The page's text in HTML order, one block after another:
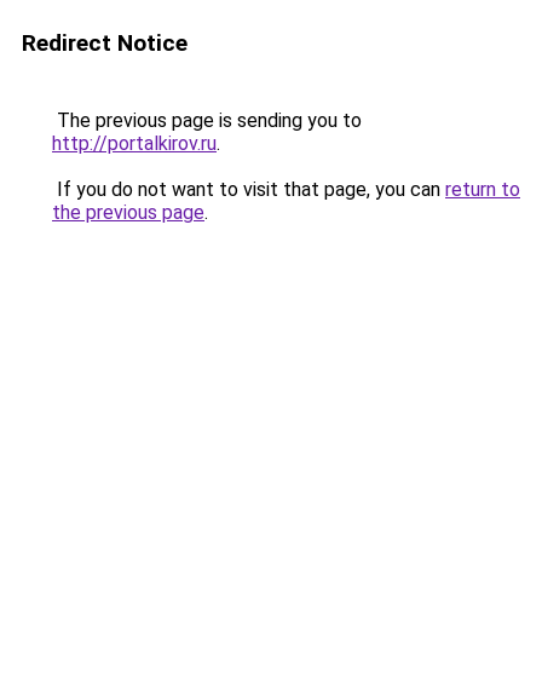
Redirect Notice
The previous page is sending you to
http://portalkirov.ru.
If you do not want to visit that page, you can return to
the previous page.